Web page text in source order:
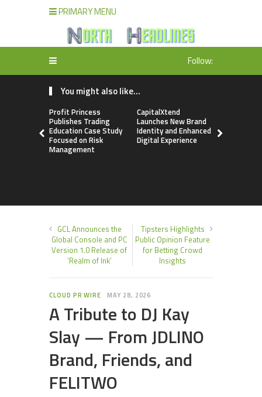
PRIMARY MENU
Follow:
You might also like...
Profit Princess
Publishes Trading
Education Case Study
Focused on Risk
Management
CapitalXtend
Launches New Brand
Identity and Enhanced
Digital Experience
GCL Announces the
Global Console and PC
Version 1.0 Release of
‘Realm of Ink’
Tipsters Highlights
Public Opinion Feature
for Betting Crowd
Insights
CLOUD PR WIRE MAY 28, 2026
A Tribute to DJ Kay
Slay — From JDLINO
Brand, Friends, and
FELITWO